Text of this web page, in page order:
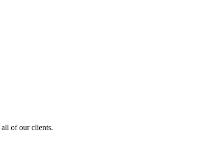
all of our clients.